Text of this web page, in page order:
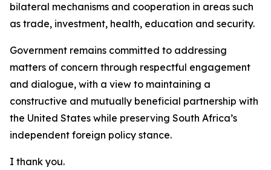
bilateral mechanisms and cooperation in areas such
as trade, investment, health, education and security.
Government remains committed to addressing
matters of concern through respectful engagement
and dialogue, with a view to maintaining a
constructive and mutually beneficial partnership with
the United States while preserving South Africa’s
independent foreign policy stance.
I thank you.